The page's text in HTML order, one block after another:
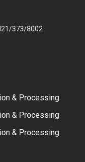
373/8002
& Processing
& Processing
& Processing